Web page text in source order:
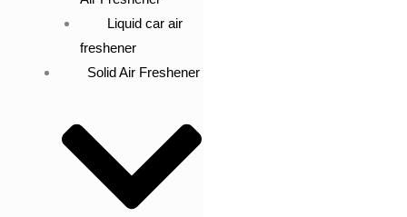
Liquid car air
freshener
Solid Air Freshener